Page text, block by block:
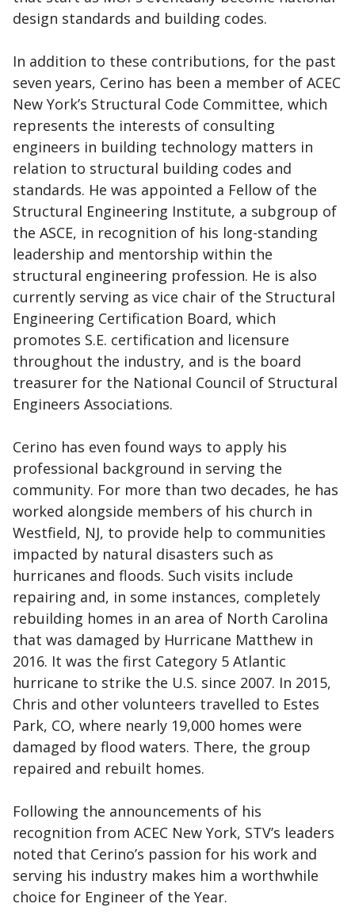
design standards and building codes.
In addition to these contributions, for the past
seven years, Cerino has been a member of ACEC
New York’s Structural Code Committee, which
represents the interests of consulting
engineers in building technology matters in
relation to structural building codes and
standards. He was appointed a Fellow of the
Structural Engineering Institute, a subgroup of
the ASCE, in recognition of his long-standing
leadership and mentorship within the
structural engineering profession. He is also
currently serving as vice chair of the Structural
Engineering Certification Board, which
promotes S.E. certification and licensure
throughout the industry, and is the board
treasurer for the National Council of Structural
Engineers Associations.
Cerino has even found ways to apply his
professional background in serving the
community. For more than two decades, he has
worked alongside members of his church in
Westfield, NJ, to provide help to communities
impacted by natural disasters such as
hurricanes and floods. Such visits include
repairing and, in some instances, completely
rebuilding homes in an area of North Carolina
that was damaged by Hurricane Matthew in
2016. It was the first Category 5 Atlantic
hurricane to strike the U.S. since 2007. In 2015,
Chris and other volunteers travelled to Estes
Park, CO, where nearly 19,000 homes were
damaged by flood waters. There, the group
repaired and rebuilt homes.
Following the announcements of his
recognition from ACEC New York, STV’s leaders
noted that Cerino’s passion for his work and
serving his industry makes him a worthwhile
choice for Engineer of the Year.